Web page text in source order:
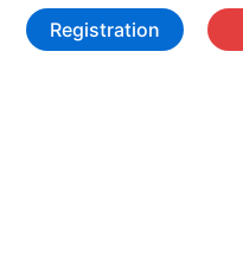
Registration